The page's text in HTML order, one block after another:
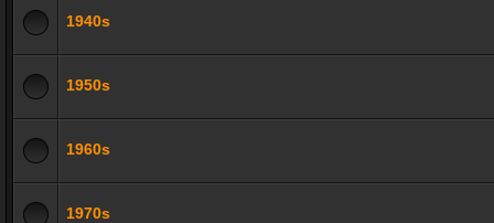
1940s
1950s
1960s
1970s